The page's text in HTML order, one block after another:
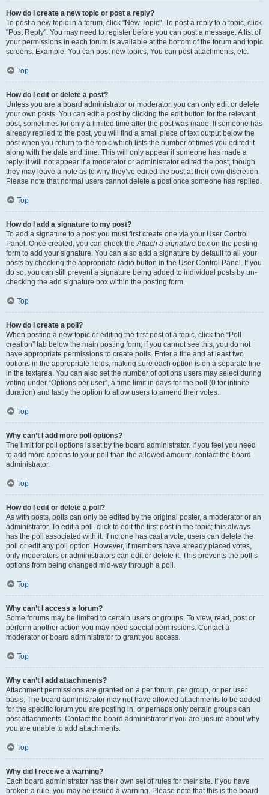
How do I create a new topic or post a reply?
To post a new topic in a forum, click "New Topic". To post a reply to a topic, click
"Post Reply". You may need to register before you can post a message. A list of
your permissions in each forum is available at the bottom of the forum and topic
screens. Example: You can post new topics, You can post attachments, etc.
Top
How do I edit or delete a post?
Unless you are a board administrator or moderator, you can only edit or delete
your own posts. You can edit a post by clicking the edit button for the relevant
post, sometimes for only a limited time after the post was made. If someone has
already replied to the post, you will find a small piece of text output below the
post when you return to the topic which lists the number of times you edited it
along with the date and time. This will only appear if someone has made a
reply; it will not appear if a moderator or administrator edited the post, though
they may leave a note as to why they’ve edited the post at their own discretion.
Please note that normal users cannot delete a post once someone has replied.
Top
How do I add a signature to my post?
To add a signature to a post you must first create one via your User Control
Panel. Once created, you can check theAttach a signature box on the posting
form to add your signature. You can also add a signature by default to all your
posts by checking the appropriate radio button in the User Control Panel. If you
do so, you can still prevent a signature being added to individual posts by un-
checking the add signature box within the posting form.
Top
How do I create a poll?
When posting a new topic or editing the first post of a topic, click the “Poll
creation” tab below the main posting form; if you cannot see this, you do not
have appropriate permissions to create polls. Enter a title and at least two
options in the appropriate fields, making sure each option is on a separate line
in the textarea. You can also set the number of options users may select during
voting under “Options per user”, a time limit in days for the poll (0 for infinite
duration) and lastly the option to allow users to amend their votes.
Top
Why can’t I add more poll options?
The limit for poll options is set by the board administrator. If you feel you need
to add more options to your poll than the allowed amount, contact the board
administrator.
Top
How do I edit or delete a poll?
As with posts, polls can only be edited by the original poster, a moderator or an
administrator. To edit a poll, click to edit the first post in the topic; this always
has the poll associated with it. If no one has cast a vote, users can delete the
poll or edit any poll option. However, if members have already placed votes,
only moderators or administrators can edit or delete it. This prevents the poll’s
options from being changed mid-way through a poll.
Top
Why can’t I access a forum?
Some forums may be limited to certain users or groups. To view, read, post or
perform another action you may need special permissions. Contact a
moderator or board administrator to grant you access.
Top
Why can’t I add attachments?
Attachment permissions are granted on a per forum, per group, or per user
basis. The board administrator may not have allowed attachments to be added
for the specific forum you are posting in, or perhaps only certain groups can
post attachments. Contact the board administrator if you are unsure about why
you are unable to add attachments.
Top
Why did I receive a warning?
Each board administrator has their own set of rules for their site. If you have
broken a rule, you may be issued a warning. Please note that this is the board